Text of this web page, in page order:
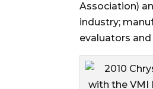
Association)
industry;
evaluators